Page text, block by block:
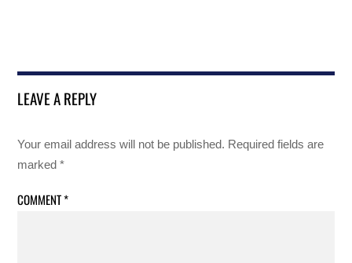
LEAVE A REPLY
Your email address will not be published. Required fields are
marked*
COMMENT*